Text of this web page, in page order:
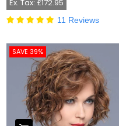
Ex. Tax: £172.95
11 Reviews
SAVE 39%